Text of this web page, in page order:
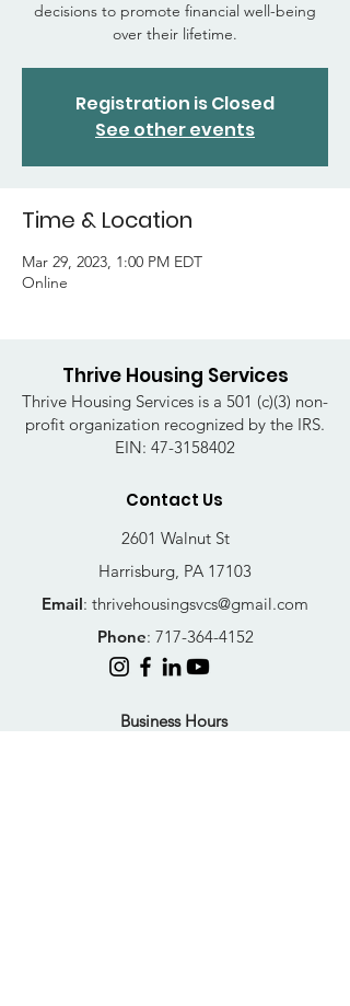
decisions to promote financial well-being
over their lifetime.
Registration is Closed
See other events
Time & Location
Mar 29, 2023, 1:00 PM EDT
Online
Thrive Housing Services
Thrive Housing Services is a 501 (c)(3) non-
profit organization recognized by the IRS.
EIN: 47-3158402
Contact Us
2601 Walnut St
Harrisburg, PA 17103
Email: thrivehousingsvcs@gmail.com
Phone: 717-364-4152
Business Hours